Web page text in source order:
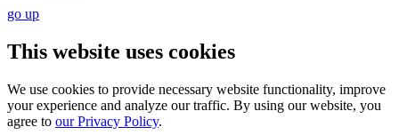
go up
This website uses cookies
We use cookies to provide necessary website functionality, improve
your experience and analyze our traffic. By using our website, you
agree to our Privacy Policy.